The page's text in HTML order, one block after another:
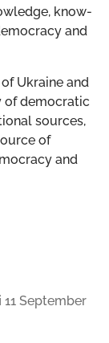
know-
and
Ukraine and
of democratic
sources,
of
and
11 September